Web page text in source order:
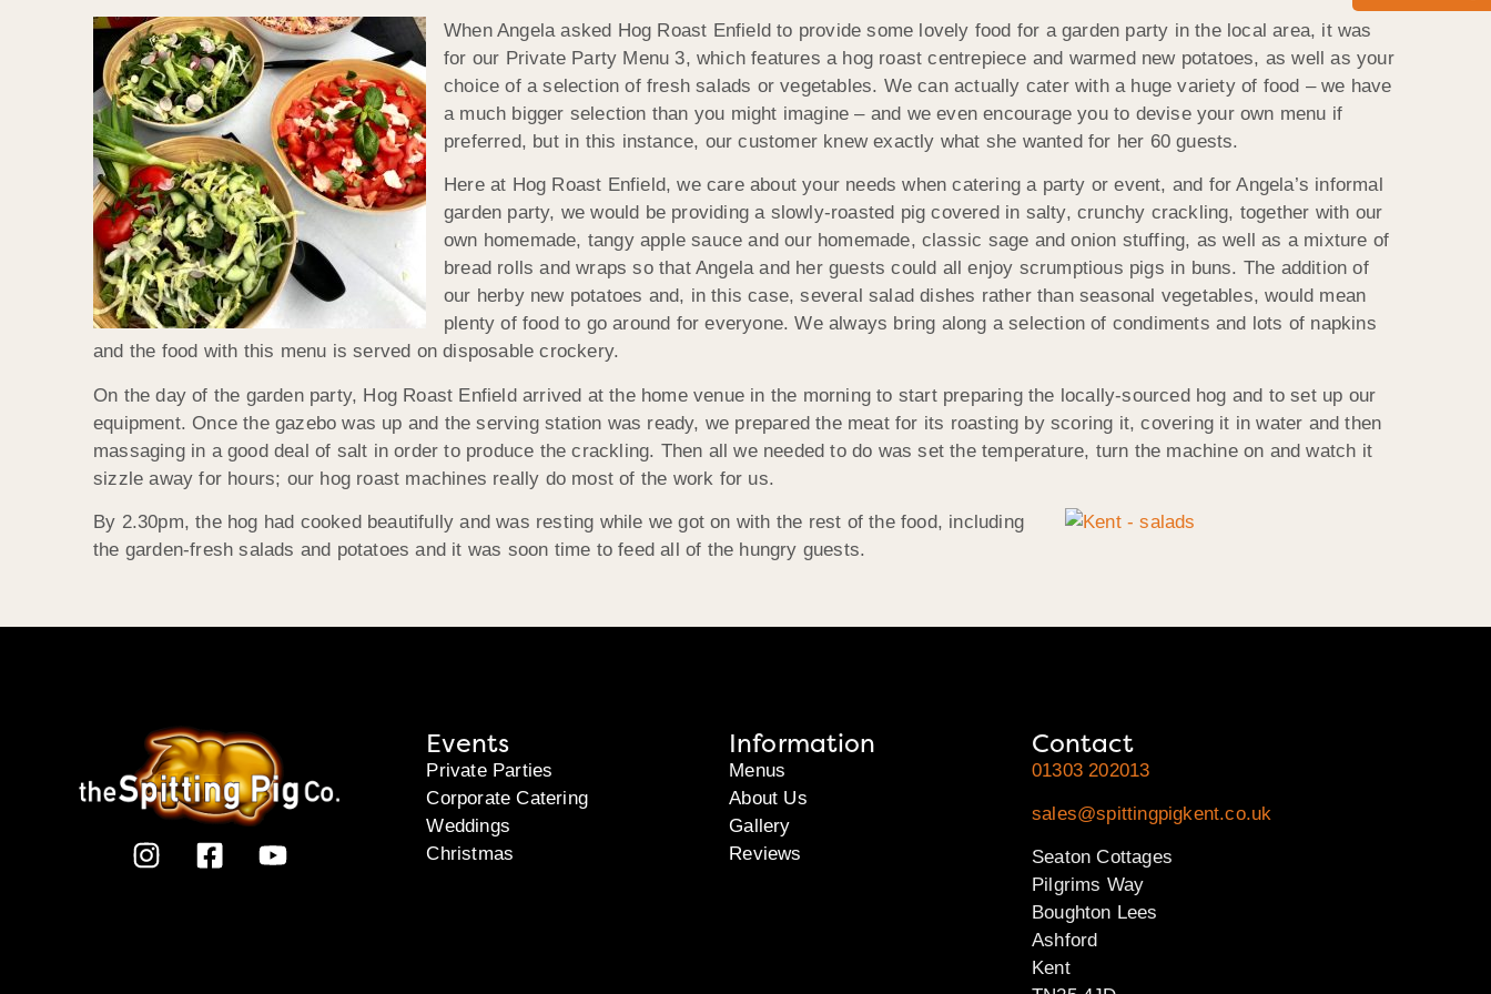
When Angela asked Hog Roast Enfield to provide some lovely food for a garden party in the local area, it was
for our Private Party Menu 3, which features a hog roast centrepiece and warmed new potatoes, as well as your
choice of a selection of fresh salads or vegetables. We can actually cater with a huge variety of food – we have
a much bigger selection than you might imagine – and we even encourage you to devise your own menu if
preferred, but in this instance, our customer knew exactly what she wanted for her 60 guests.
Here at Hog Roast Enfield, we care about your needs when catering a party or event, and for Angela’s informal
garden party, we would be providing a slowly-roasted pig covered in salty, crunchy crackling, together with our
own homemade, tangy apple sauce and our homemade, classic sage and onion stuffing, as well as a mixture of
bread rolls and wraps so that Angela and her guests could all enjoy scrumptious pigs in buns. The addition of
our herby new potatoes and, in this case, several salad dishes rather than seasonal vegetables, would mean
plenty of food to go around for everyone. We always bring along a selection of condiments and lots of napkins
and the food with this menu is served on disposable crockery.
On the day of the garden party, Hog Roast Enfield arrived at the home venue in the morning to start preparing the locally-sourced hog and to set up our
equipment. Once the gazebo was up and the serving station was ready, we prepared the meat for its roasting by scoring it, covering it in water and then
massaging in a good deal of salt in order to produce the crackling. Then all we needed to do was set the temperature, turn the machine on and watch it
sizzle away for hours; our hog roast machines really do most of the work for us.
By 2.30pm, the hog had cooked beautifully and was resting while we got on with the rest of the food, including
the garden-fresh salads and potatoes and it was soon time to feed all of the hungry guests.
Events
Private Parties
Corporate Catering
Weddings
Christmas
Information
Menus
About Us
Gallery
Reviews
Contact
01303 202013
sales@spittingpigkent.co.uk
Seaton Cottages
Pilgrims Way
Boughton Lees
Ashford
Kent